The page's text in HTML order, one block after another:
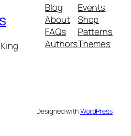
Blog
About
FAQs
Authors
Events
Shop
Patterns
Themes
Designed withWordPress